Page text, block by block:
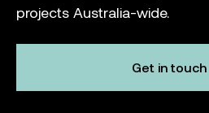
projects Australia-wide.
Get in touch